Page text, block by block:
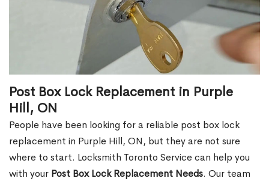
Post Box Lock Replacement in Purple
Hill, ON
People have been looking for a reliable post box lock
replacement in Purple Hill, ON, but they are not sure
where to start. Locksmith Toronto Service can help you
with your Post Box Lock Replacement Needs. Our team